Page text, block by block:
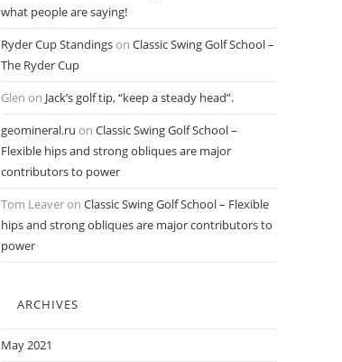
what people are saying!
Ryder Cup Standingson Classic Swing Golf School –
The Ryder Cup
Glen on Jack’s golf tip, “keep a steady head”.
geomineral.ru on Classic Swing Golf School –
Flexible hips and strong obliques are major
contributors to power
Tom Leaveron Classic Swing Golf School – Flexible
hips and strong obliques are major contributors to
power
ARCHIVES
May 2021